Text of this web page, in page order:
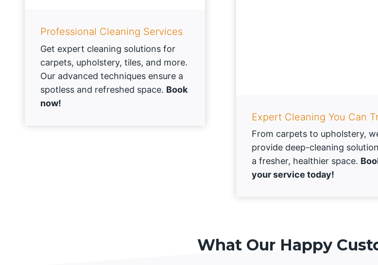
Professional Cleaning Services
Get expert cleaning solutions for
carpets, upholstery, tiles, and more.
Our advanced techniques ensure a
spotless and refreshed space. Book
now!
Expert Cleaning You Can
From carpets to upholstery,
provide deep-cleaning
a fresher, healthier space.
your service today!
What Our Happy